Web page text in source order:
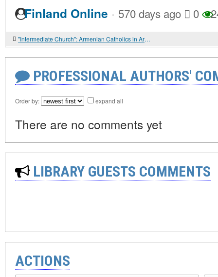
Finland Online · 570 days ago 0
"Intermediate Church": Armenian Catholics in Armenia and Georgia in the post-Soviet period
PROFESSIONAL AUTHORS'
Order by: expand all
There are no comments yet
LIBRARY GUESTS COMMENTS
ACTIONS